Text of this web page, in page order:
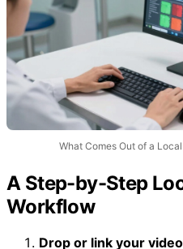
A Step-by-Step